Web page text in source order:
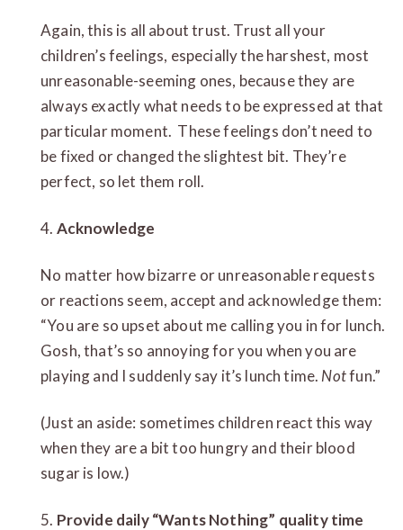
Again, this is all about trust. Trust all your
children’s feelings, especiallythe harshest, most
unreasonable-seeming ones, because they are
always exactly what needs to be expressed at that
particular moment. These feelings don’t need to
be fixed or changed the slightest bit. They’re
perfect, so let them roll.
4. Acknowledge
No matter how bizarre or unreasonable requests
or reactions seem, accept and acknowledge them:
“You are so upset about me calling you in for lunch.
Gosh, that’s so annoying for you when you are
playing and I suddenly say it’s lunch time. Notfun.”
(Just an aside: sometimes children react this way
when they are a bit too hungry and their blood
sugar is low.)
5. Provide daily “Wants Nothing” quality time